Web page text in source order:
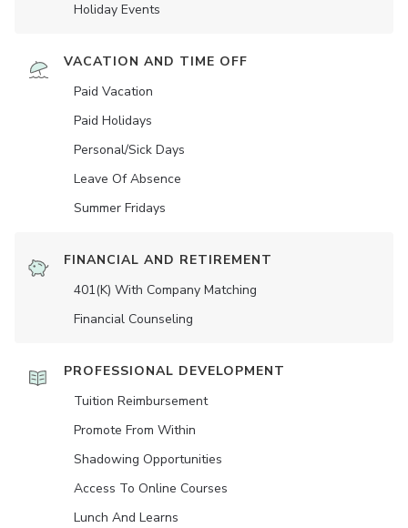
Holiday Events
VACATION AND TIME OFF
Paid Vacation
Paid Holidays
Personal/Sick Days
Leave Of Absence
Summer Fridays
FINANCIAL AND RETIREMENT
401(K) With Company Matching
Financial Counseling
PROFESSIONAL DEVELOPMENT
Tuition Reimbursement
Promote From Within
Shadowing Opportunities
Access To Online Courses
Lunch And Learns